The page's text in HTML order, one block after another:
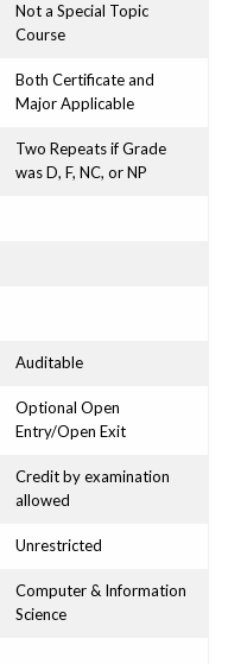
Not a Special Topic
Course
Both Certificate and
Major Applicable
Two Repeats if Grade
was D, F, NC, or NP
Auditable
Optional Open
Entry/Open Exit
Credit by examination
allowed
Unrestricted
Computer & Information
Science